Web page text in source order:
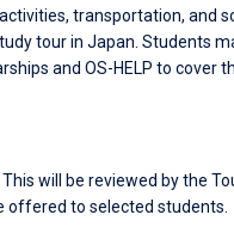
transportation, and
tour in Japan. Students
and OS-HELP to cover
will be reviewed by the
offered to selected students.